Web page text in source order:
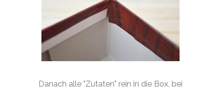
Danach alle "Zutaten" rein in die Box, bei